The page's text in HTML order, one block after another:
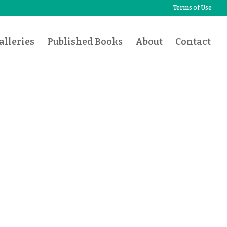
Terms of Use
Published Books About Contact